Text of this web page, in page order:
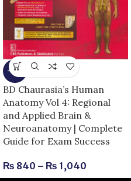
-13%
BD Chaurasia’s Human
Anatomy Vol 4: Regional
and Applied Brain &
Neuroanatomy | Complete
Guide for Exam Success
₨ 840 – ₨ 1,040